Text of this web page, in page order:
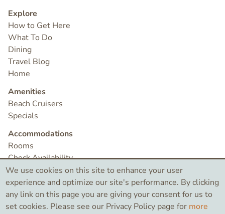
Explore
How to Get Here
What To Do
Dining
Travel Blog
Home
Amenities
Beach Cruisers
Specials
Accommodations
Rooms
Check Availability
Contact
©2026 Bird Rock Hotel
We use cookies on this site to enhance your user
experience and optimize our site's performance. By clicking
any link on this page you are giving your consent for us to
set cookies. Please see our Privacy Policy page for more